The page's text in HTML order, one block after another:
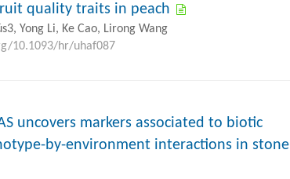
quality traits in peach
Yong Li, Ke Cao, Lirong Wang
10.1093/hr/uhaf087
uncovers markers associated to biotic
by-environment interactions in stone